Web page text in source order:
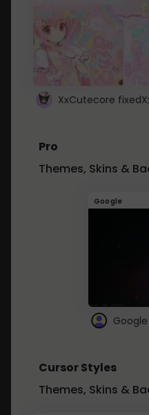
XxCutecore
Pro
Themes, Skins &
Google
Cursor Styles
Themes, Skins &